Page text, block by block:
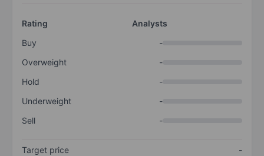
Rating
Analysts
Buy
-
Overweight
-
Hold
-
Underweight
-
Sell
-
Target price
-